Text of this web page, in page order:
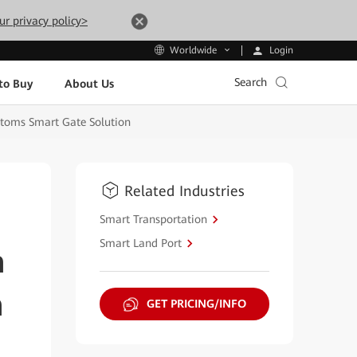
privacy policy>
Worldwide Login
Buy About Us Search
Smart Gate Solution
Related Industries
Smart Transportation
Smart Land Port
GET PRICING/INFO